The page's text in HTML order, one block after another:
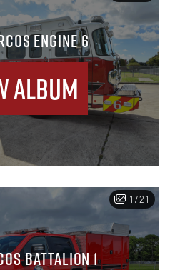
ENGINE 6
Album
1/21
BATTALION 1